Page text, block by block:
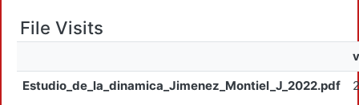
File Visits
Estudio_de_la_dinamica_Jimenez_Montiel_J_2022.pdf